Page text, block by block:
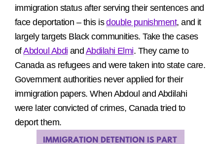
immigration status after serving their sentences and
face deportation – this isdouble punishment, and it
largely targets Black communities. Take the cases
ofAbdoul Abdi and Abdilahi Elmi. They came to
Canada as refugees and were taken into state care.
Government authorities never applied for their
immigration papers. When Abdoul and Abdilahi
were later convicted of crimes, Canada tried to
deport them.